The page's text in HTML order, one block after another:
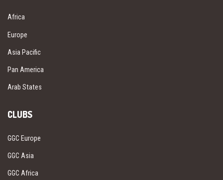
Africa
Europe
Asia Pacific
Pan America
Arab States
CLUBS
GGC Europe
GGC Asia
GGC Africa